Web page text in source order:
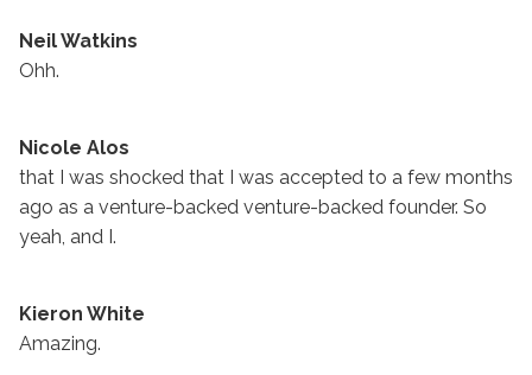
Neil Watkins
Ohh.
Nicole Alos
that I was shocked that I was accepted to a few months
ago as a venture-backed venture-backed founder. So
yeah, and I.
Kieron White
Amazing.